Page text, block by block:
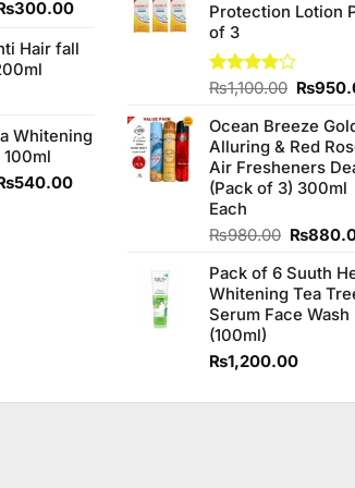
300.00Current
is:
Hair fall
Whitening
100ml
540.00Current
Protection Lotion
of 3
Rated
of 5
₨1,100.00 Original
was:
₨
Ocean Breeze
Alluring & Red
Air Fresheners
(Pack of 3) 300ml
Each
₨980.00 Original
was:
₨
Pack of 6 Suuth
Whitening Tea
Serum Face Wash
(100ml)
₨1,200.00